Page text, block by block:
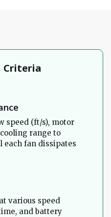
Criteria
speed (ft/s), motor
range to
each fan dissipates
various speed
and battery